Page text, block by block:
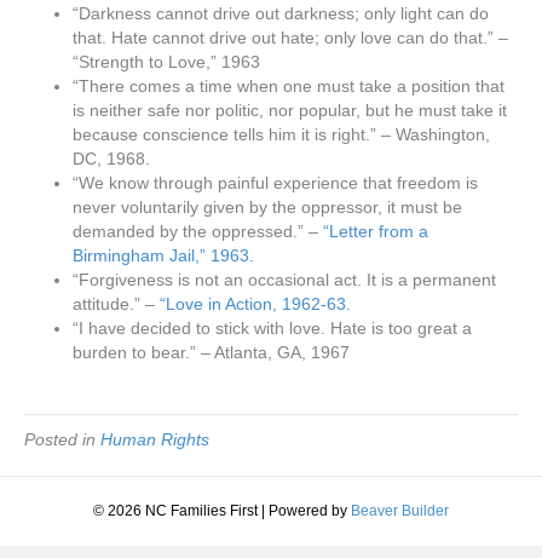
“Darkness cannot drive out darkness; only light can do
that. Hate cannot drive out hate; only love can do that.” –
“Strength to Love,” 1963
“There comes a time when one must take a position that
is neither safe nor politic, nor popular, but he must take it
because conscience tells him it is right.” – Washington,
DC, 1968.
“We know through painful experience that freedom is
never voluntarily given by the oppressor, it must be
demanded by the oppressed.” – “Letter from a
Birmingham Jail,” 1963.
“Forgiveness is not an occasional act. It is a permanent
attitude.” – “Love in Action, 1962-63.
“I have decided to stick with love. Hate is too great a
burden to bear.” – Atlanta, GA, 1967
Posted in Human Rights
© 2026 NC Families First Powered by Beaver Builder